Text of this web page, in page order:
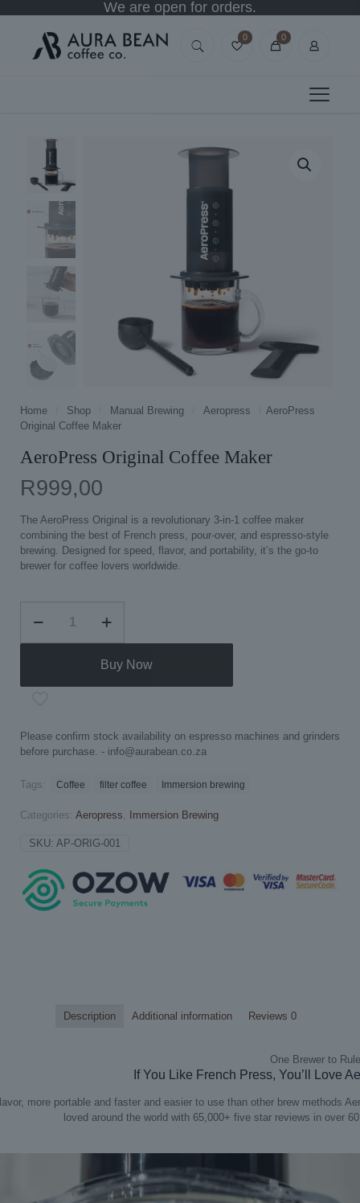
We are open for orders.
0 0
Home Shop Manual Brewing Aeropress
AeroPress
Original Coffee Maker
AeroPress Original Coffee Maker
R999,00
The AeroPress Original is a revolutionary 3-in-1 coffee maker
combining the best of French press, pour-over, and espresso-style
brewing. Designed for speed, flavor, and portability, it’s the go-to
brewer for coffee lovers worldwide.
Original
Buy Now
Please confirm stock availability on espresso machines and grinders
before purchase. - info@aurabean.co.za
Tags: Coffee filter coffee Immersion brewing
Categories: Aeropress Immersion Brewing
SKU: AP-ORIG-001
Description Additional information Reviews 0
One Brewer to
If You Like French Press, You’ll Love
more portable and faster and easier to use than other brew methods
loved around the world with 65,000+ five star reviews in over